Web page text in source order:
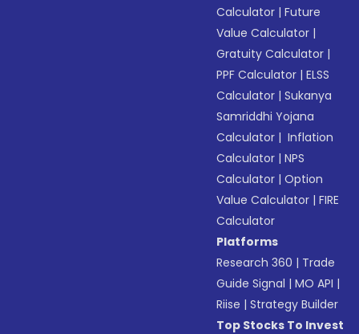
Calculator |Future
Value Calculator |
Gratuity Calculator |
PPF Calculator |ELSS
Calculator |Sukanya
Samriddhi Yojana
Calculator | Inflation
Calculator |NPS
Calculator |Option
Value Calculator |FIRE
Calculator
Platforms
Research 360 | Trade
Guide Signal |MO API |
Riise |Strategy Builder
Top Stocks To Invest